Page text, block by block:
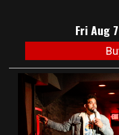
Fri Aug